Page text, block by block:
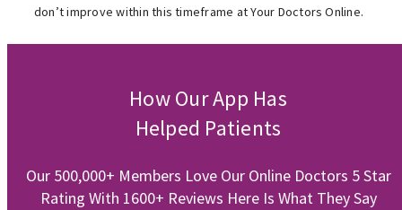
don’t improve within this timeframe at Your Doctors Online.
How Our App Has
Helped Patients
Our 500,000+ Members Love Our Online Doctors 5 Star
Rating With 1600+ Reviews Here Is What They Say